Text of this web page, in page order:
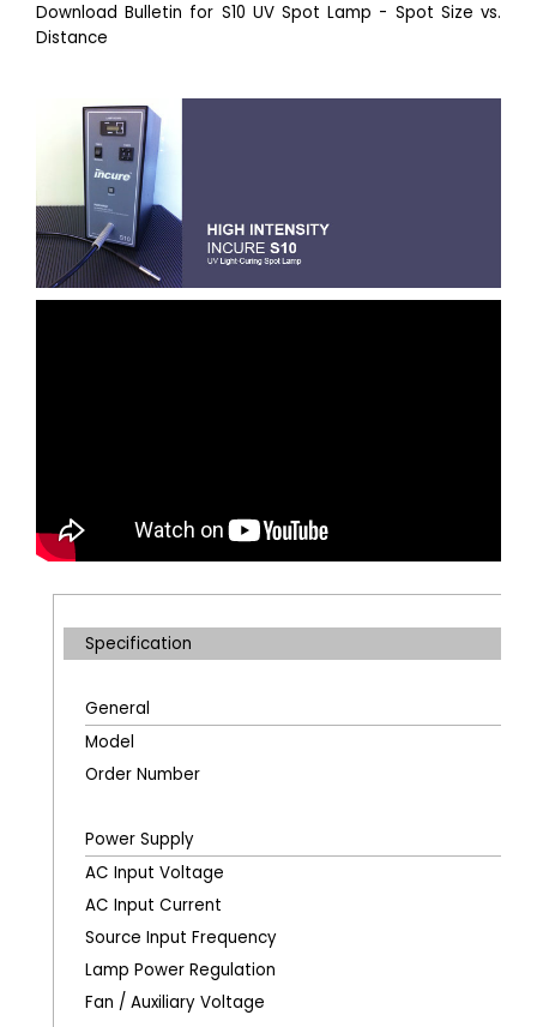
Download Bulletin for S10 UV Spot Lamp - Spot Size vs.
Distance
Specification
General
Model
Order Number
Power Supply
AC Input Voltage
AC Input Current
Source Input Frequency
Lamp Power Regulation
Fan / Auxiliary Voltage